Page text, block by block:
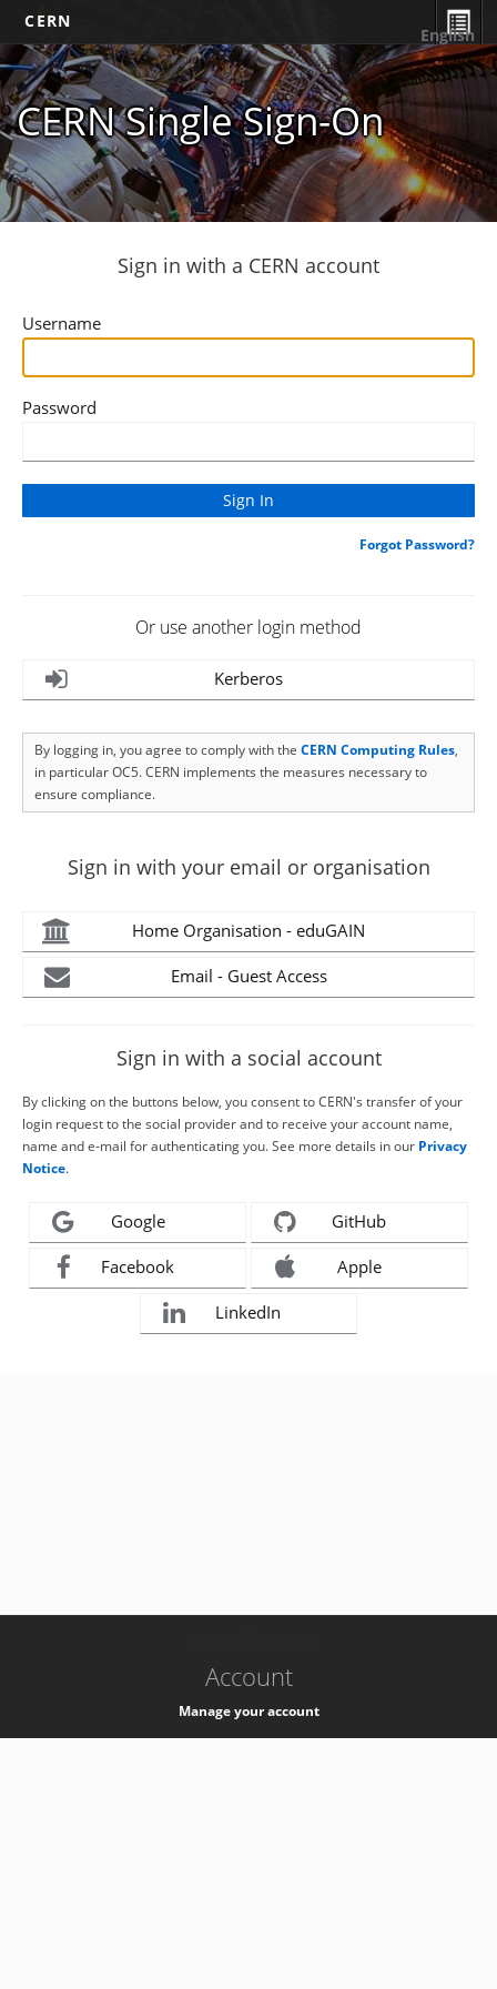
CERN
CERN Single Sign-On
English
Sign in with a CERN account
Username
Password
Forgot Password?
Or use another login method
Kerberos
By logging in, you agree to comply with the CERN Computing Rules,
in particular OC5. CERN implements the measures necessary to
ensure compliance.
Sign in with your email or organisation
Home Organisation - eduGAIN
Email - Guest Access
Sign in with a social account
By clicking on the buttons below, you consent to CERN's transfer of your
login request to the social provider and to receive your account name,
name and e-mail for authenticating you. See more details in our Privacy
Notice.
Google GitHub
Facebook Apple
LinkedIn
Account
Manage your account